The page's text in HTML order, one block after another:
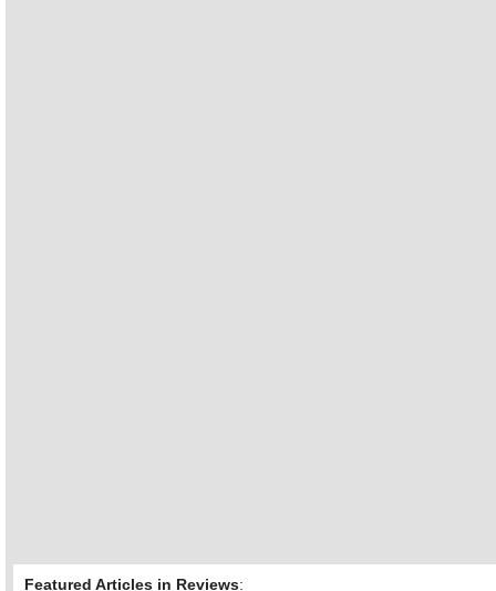
Featured Articles in Reviews: